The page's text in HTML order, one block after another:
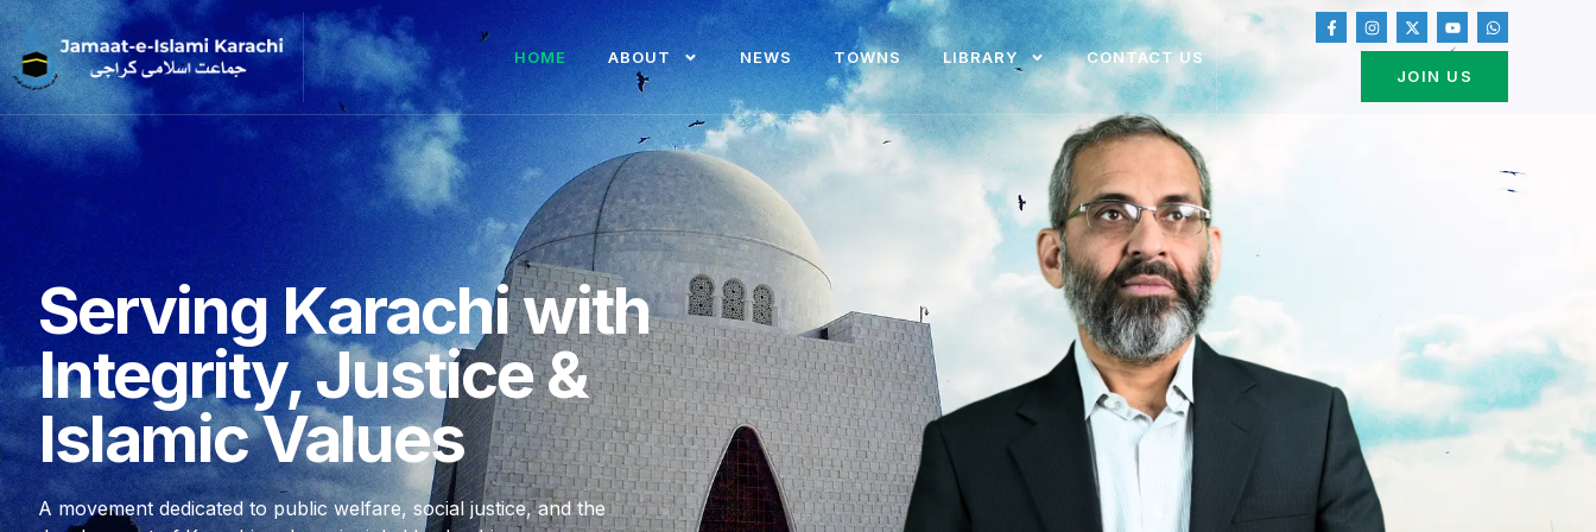
HOME ABOUT NEWS TOWNS LIBRARY
CONTACT US
JOIN US
Serving Karachi with
Integrity, Justice &
Islamic Values
A movement dedicated to public welfare, social justice, and the